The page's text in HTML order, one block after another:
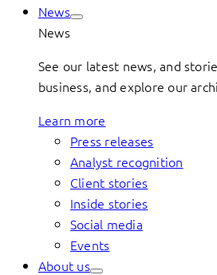
News
News
See our latest news, and
business, and explore our
Learn more
Press releases
Analyst recognition
Client stories
Inside stories
Social media
Events
About us